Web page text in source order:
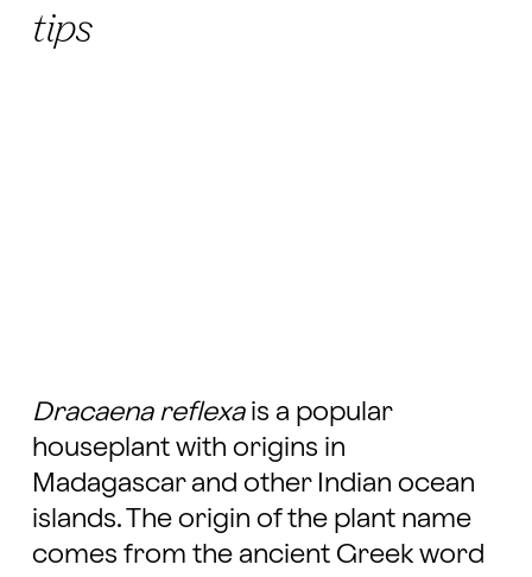
tips
Dracaena reflexais a popular
houseplant with origins in
Madagascar and other Indian ocean
islands. The origin of the plant name
comes from the ancient Greek word